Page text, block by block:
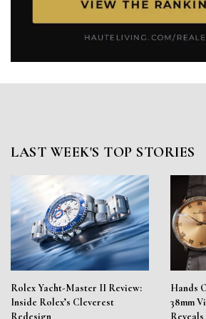
LAST WEEK'S TOP STORIES
Rolex Yacht-Master II Review:
Inside Rolex’s Cleverest
Redesign
Hands
38mm